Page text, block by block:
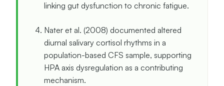
linking gut dysfunction to chronic fatigue.
Nater et al. (2008) documented altered
diurnal salivary cortisol rhythms in a
population-based CFS sample, supporting
HPA axis dysregulation as a contributing
mechanism.